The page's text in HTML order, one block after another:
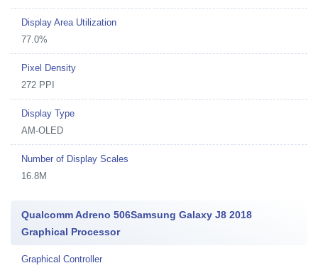
Display Area Utilization
77.0%
Pixel Density
272 PPI
Display Type
AM-OLED
Number of Display Scales
16.8M
Qualcomm Adreno 506Samsung Galaxy J8 2018
Graphical Processor
Graphical Controller